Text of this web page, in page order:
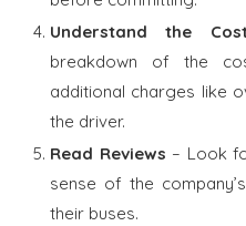
Understand the
breakdown of the
additional charges like
the driver.
Read Reviews – Look
sense of the
their buses.